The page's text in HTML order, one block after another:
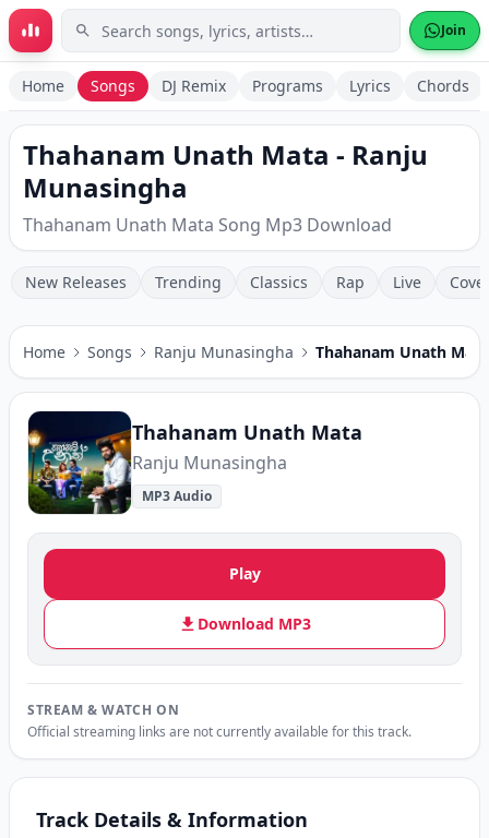
Skip to main content Join
Home Songs DJ Remix Programs Lyrics Chords
Thahanam Unath Mata - Ranju
Munasingha
Thahanam Unath Mata Song Mp3 Download
New Releases Trending Classics Rap Live
Home Songs Ranju Munasingha Thahanam Unath Mata
Thahanam Unath Mata
Ranju Munasingha
MP3 Audio
Play
Download MP3
STREAM & WATCH ON
Official streaming links are not currently available for this track.
Track Details & Information